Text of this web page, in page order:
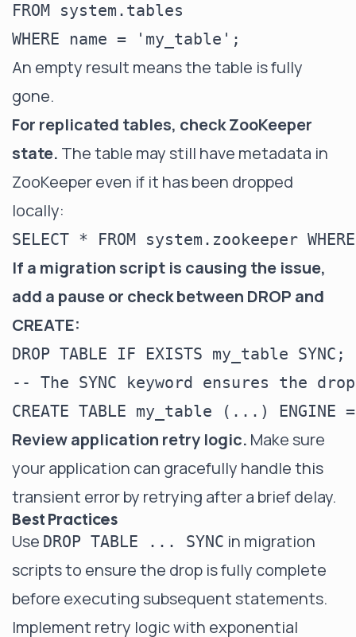
FROM system.tables
An empty result means the table is fully
gone.
For replicated tables, check ZooKeeper
state. The table may still have metadata in
ZooKeeper even if it has been dropped
locally:
If a migration script is causing the issue,
add a pause or check between DROP and
CREATE:
DROP TABLE IF EXISTS my_table SYNC;
-- The SYNC keyword ensures the
Review application retry logic. Make sure
your application can gracefully handle this
transient error by retrying after a brief delay.
Best Practices
Use DROP TABLE ... SYNC in migration
scripts to ensure the drop is fully complete
before executing subsequent statements.
Implement retry logic with exponential